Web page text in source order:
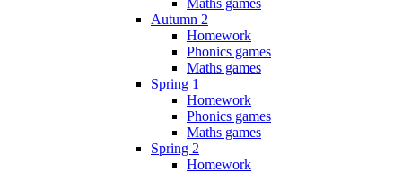
Autumn 2
Homework
Phonics games
Maths games
Spring 1
Homework
Phonics games
Maths games
Spring 2
Homework